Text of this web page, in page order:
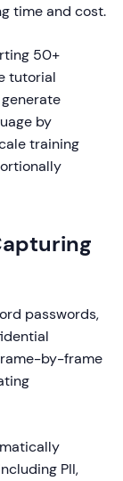
time and cost.
50+
tutorial
by
training
passwords,
by-frame
PII,